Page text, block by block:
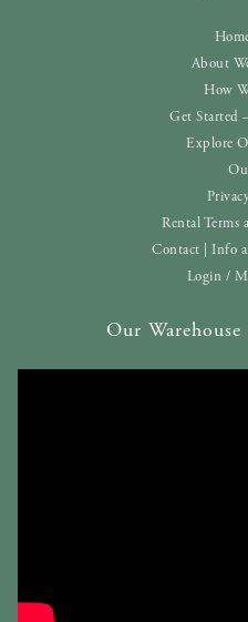
About
How
Get Started
Explore
Rental Terms
Contact | Info
Login /
Our